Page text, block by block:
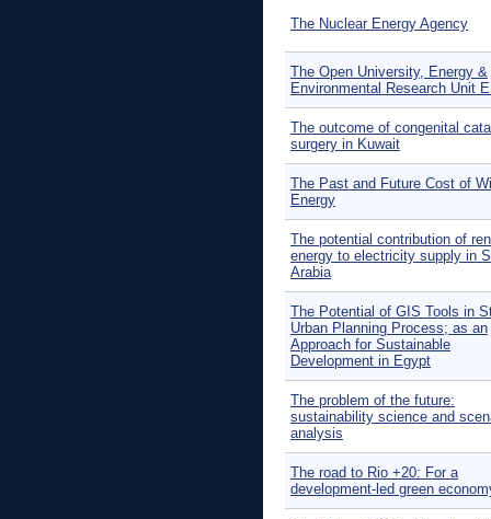
The Nuclear Energy Agency
The Open University, Energy &
Environmental Research Unit
The outcome of congenital
surgery in Kuwait
The Past and Future Cost of
Energy
The potential contribution of
energy to electricity supply in
Arabia
The Potential of GIS Tools in
Urban Planning Process; as an
Approach for Sustainable
Development in Egypt
The problem of the future:
sustainability science and
analysis
The road to Rio +20: For a
development-led green